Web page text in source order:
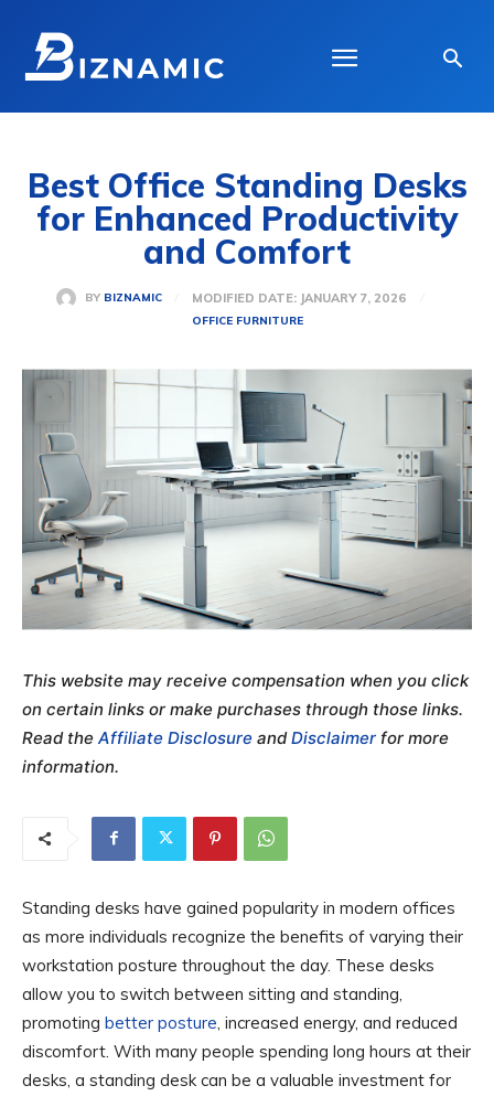
Best Office Standing Desks
for Enhanced Productivity
and Comfort
BY BIZNAMIC MODIFIED DATE: JANUARY 7, 2026
OFFICE FURNITURE
This website may receive compensation when you click
on certain links or make purchases through those links.
Read the Affiliate Disclosure andDisclaimer for more
information.
Standing desks have gained popularity in modern offices
as more individuals recognize the benefits of varying their
workstation posture throughout the day. These desks
allow you to switch between sitting and standing,
promoting better posture, increased energy, and reduced
discomfort. With many people spending long hours at their
desks, a standing desk can be a valuable investment for